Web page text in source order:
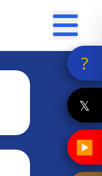
?
𝕏
▶